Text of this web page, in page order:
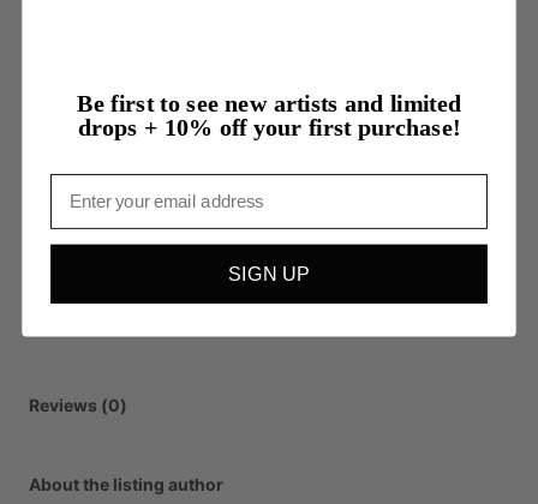
Reviews (0)
About the listing author
Be first to see new artists and limited
drops + 10% off your first purchase!
SIGN UP